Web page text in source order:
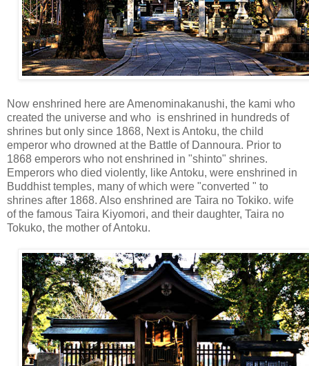
Now enshrined here are Amenominakanushi, the kami who
created the universe and who is enshrined in hundreds of
shrines but only since 1868, Next is Antoku, the child
emperor who drowned at the Battle of Dannoura. Prior to
1868 emperors who not enshrined in "shinto" shrines.
Emperors who died violently, like Antoku, were enshrined in
Buddhist temples, many of which were "converted " to
shrines after 1868. Also enshrined are Taira no Tokiko. wife
of the famous Taira Kiyomori, and their daughter, Taira no
Tokuko, the mother of Antoku.